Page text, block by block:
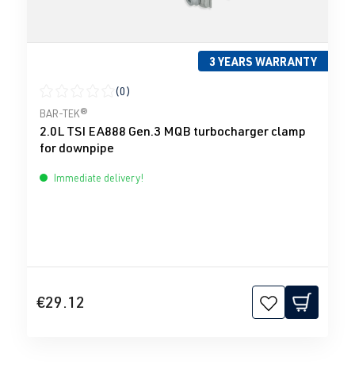
3 YEARS WARRANTY
Average rating of 0 out of 5 stars
(0)
BAR-TEK®
2.0L TSI EA888 Gen.3 MQB turbocharger clamp
for downpipe
Immediate delivery!
€29.12